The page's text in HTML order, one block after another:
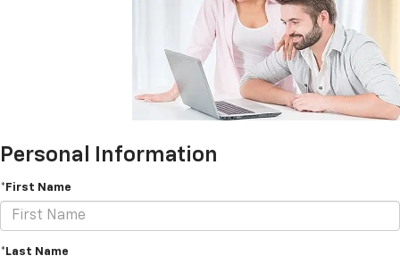
Personal Information
*First Name
*Last Name